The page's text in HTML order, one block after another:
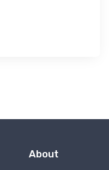
About